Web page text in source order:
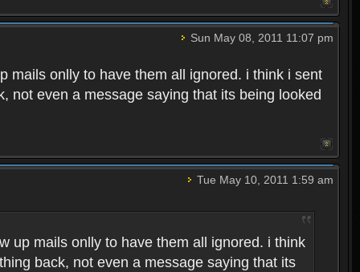
Sun May 08, 2011 11:07 pm
mails onlly to have them all ignored. i think i sent
not even a message saying that its being looked
Tue May 10, 2011 1:59 am
up mails onlly to have them all ignored. i think
back, not even a message saying that its